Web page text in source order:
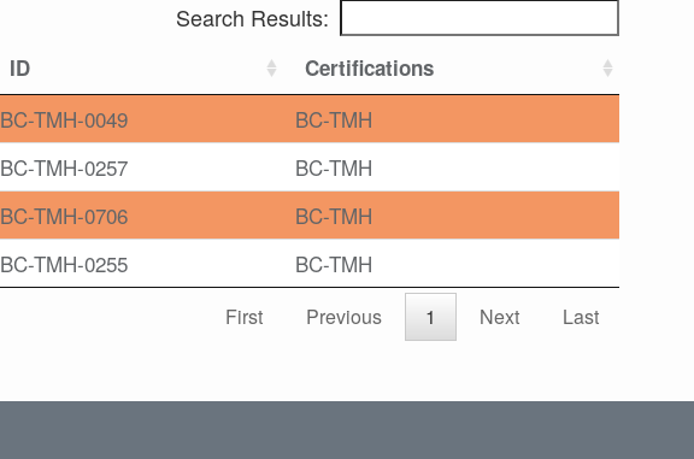
Search Results:
ID Certifications
BC-TMH-0049
BC-TMH
BC-TMH-0257
BC-TMH
BC-TMH-0706
BC-TMH
BC-TMH-0255 BC-TMH
First Previous 1 Next Last